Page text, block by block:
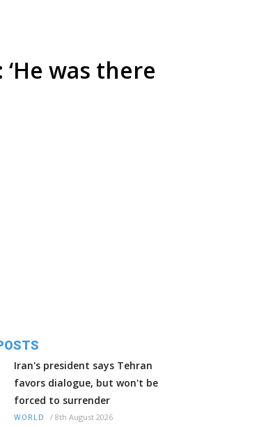
was there
Iran's president says Tehran
favors dialogue, but won't be
forced to surrender
WORLD / 8th August 2026